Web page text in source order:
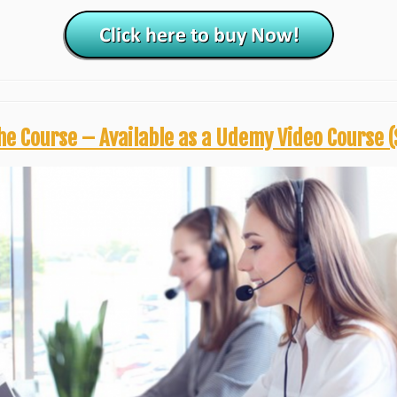
Course – Available as a Udemy Video Course